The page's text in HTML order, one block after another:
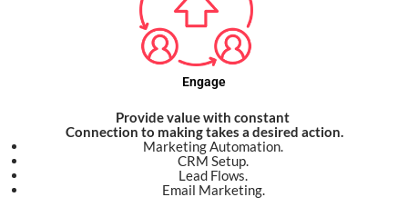
Engage
Provide value with constant
Connection to making takes a desired action.
Marketing Automation.
CRM Setup.
Lead Flows.
Email Marketing.